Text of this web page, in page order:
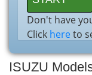
Don't have
Click hereto
ISUZU